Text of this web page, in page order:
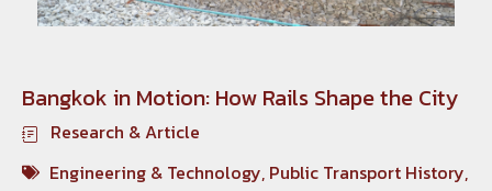
Bangkok in Motion: How Rails Shape the City
Research & Article
Engineering & Technology, Public Transport History,